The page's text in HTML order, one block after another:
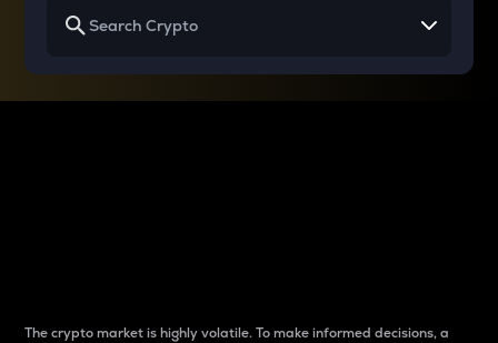
The crypto market is highly volatile. To make informed decisions, a